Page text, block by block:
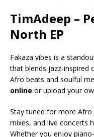
TimAdeep –
North EP
Fakaza vibes is a
that blends jazz-inspired
Afro beats and soulful
online or upload your
Stay tuned for more Afro
mixes, and live concerts
Whether you enjoy